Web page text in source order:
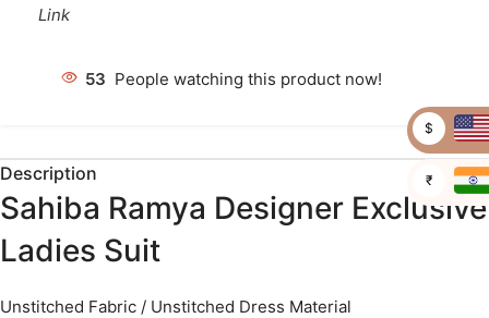
Link
53 People watching this product now!
Description
Sahiba Ramya Designer Exclusive
Ladies Suit
Unstitched Fabric / Unstitched Dress Material
$
₹